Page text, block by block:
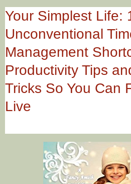
Your Simplest Life:
Unconventional
Management
Productivity Tips
Tricks So You Can
Live